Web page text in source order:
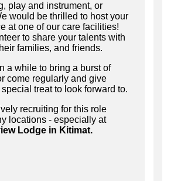
play and instrument, or
would be thrilled to host your
at one of our care facilities!
to share your talents with
families, and friends.
a while to bring a burst of
come regularly and give
treat to look forward to.
recruiting for this role
locations - especially at
Lodge in Kitimat.